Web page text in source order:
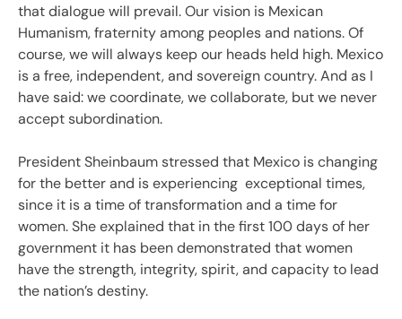
that dialogue will prevail. Our vision is Mexican
Humanism, fraternity among peoples and nations. Of
course, we will always keep our heads held high. Mexico
is a free, independent, and sovereign country. And as I
have said: we coordinate, we collaborate, but we never
accept subordination.
President Sheinbaum stressed that Mexico is changing
for the better and is experiencing exceptional times,
since it is a time of transformation and a time for
women. She explained that in the first 100 days of her
government it has been demonstrated that women
have the strength, integrity, spirit, and capacity to lead
the nation’s destiny.